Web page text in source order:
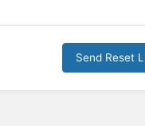
Send Reset